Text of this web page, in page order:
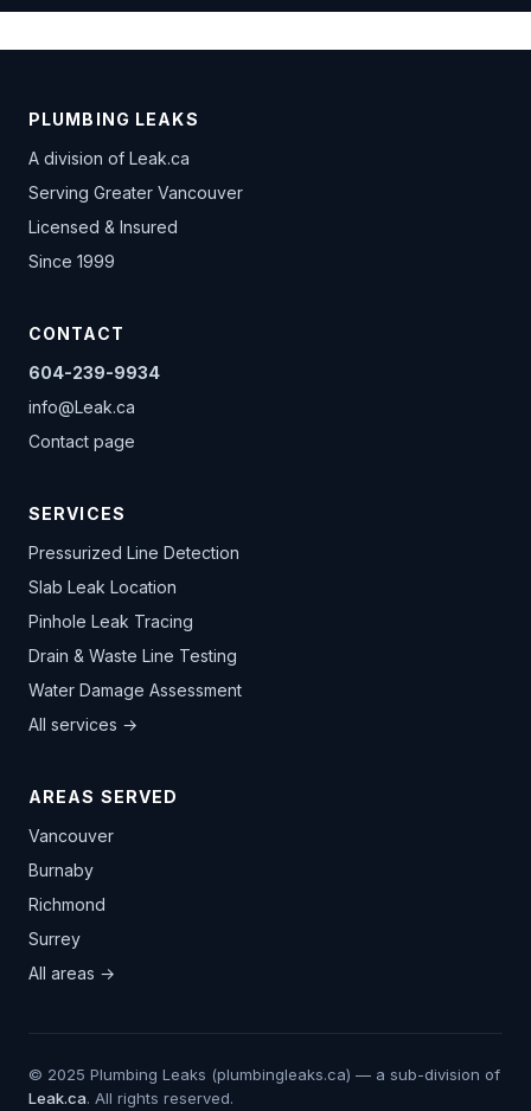
PLUMBING LEAKS
A division of Leak.ca
Serving Greater Vancouver
Licensed & Insured
Since 1999
CONTACT
604-239-9934
info@Leak.ca
Contact page
SERVICES
Pressurized Line Detection
Slab Leak Location
Pinhole Leak Tracing
Drain & Waste Line Testing
Water Damage Assessment
All services →
AREAS SERVED
Vancouver
Burnaby
Richmond
Surrey
All areas →
© 2025 Plumbing Leaks (plumbingleaks.ca) — a sub-division of
Leak.ca. All rights reserved.